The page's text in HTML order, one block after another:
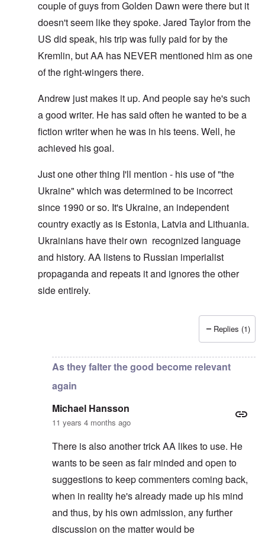
couple of guys from Golden Dawn were there but it
doesn't seem like they spoke. Jared Taylor from the
US did speak, his trip was fully paid for by the
Kremlin, but AA has NEVER mentioned him as one
of the right-wingers there.
Andrew just makes it up. And people say he's such
a good writer. He has said often he wanted to be a
fiction writer when he was in his teens. Well, he
achieved his goal.
Just one other thing I'll mention - his use of "the
Ukraine" which was determined to be incorrect
since 1990 or so. It's Ukraine, an independent
country exactly as is Estonia, Latvia and Lithuania.
Ukrainians have their own recognized language
and history. AA listens to Russian imperialist
propaganda and repeats it and ignores the other
side entirely.
Michael Hansson
Replies (1)
As they falter the good become relevant
again
Michael Hansson
11 years 4 months ago
There is also another trick AA likes to use. He
wants to be seen as fair minded and open to
suggestions to keep commenters coming back,
when in reality he's already made up his mind
and thus, by his own admission, any further
discussion on the matter would be